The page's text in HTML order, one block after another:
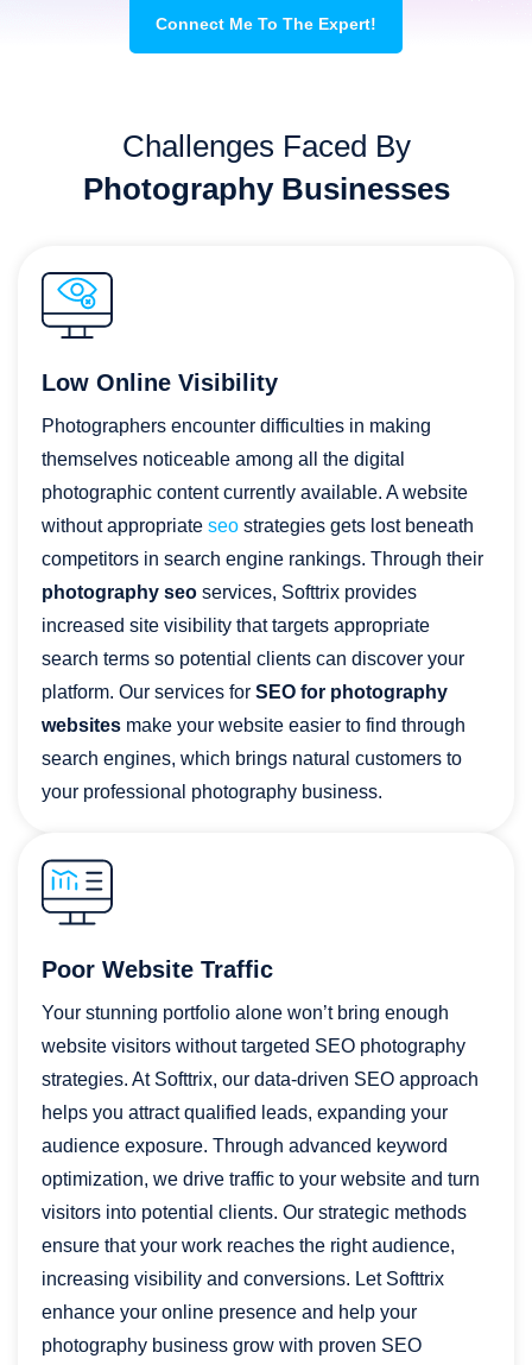
Connect Me To The Expert!
Challenges Faced By
Photography Businesses
Low Online Visibility
Photographers encounter difficulties in making
themselves noticeable among all the digital
photographic content currently available. A website
without appropriate seo strategies gets lost beneath
competitors in search engine rankings. Through their
photography seo services, Softtrix provides
increased site visibility that targets appropriate
search terms so potential clients can discover your
platform. Our services for SEO for photography
websites make your website easier to find through
search engines, which brings natural customers to
your professional photography business.
Poor Website Traffic
Your stunning portfolio alone won’t bring enough
website visitors without targeted SEO photography
strategies. At Softtrix, our data-driven SEO approach
helps you attract qualified leads, expanding your
audience exposure. Through advanced keyword
optimization, we drive traffic to your website and turn
visitors into potential clients. Our strategic methods
ensure that your work reaches the right audience,
increasing visibility and conversions. Let Softtrix
enhance your online presence and help your
photography business grow with proven SEO